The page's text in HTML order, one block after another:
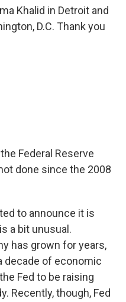
Khalid in Detroit and
D.C. Thank you
Federal Reserve
done since the 2008
to announce it is
a bit unusual.
has grown for years,
decade of economic
Fed to be raising
Recently, though, Fed